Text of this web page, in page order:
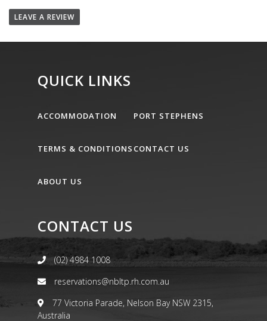
LEAVE A REVIEW
QUICK LINKS
ACCOMMODATION PORT STEPHENS
TERMS & CONDITIONS CONTACT US
ABOUT US
CONTACT US
(02) 4984 1008
reservations@nbltp.rh.com.au
77 Victoria Parade, Nelson Bay NSW 2315,
Australia